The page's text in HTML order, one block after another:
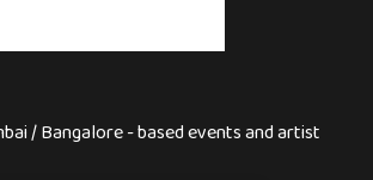
/ Bangalore - based events and artist